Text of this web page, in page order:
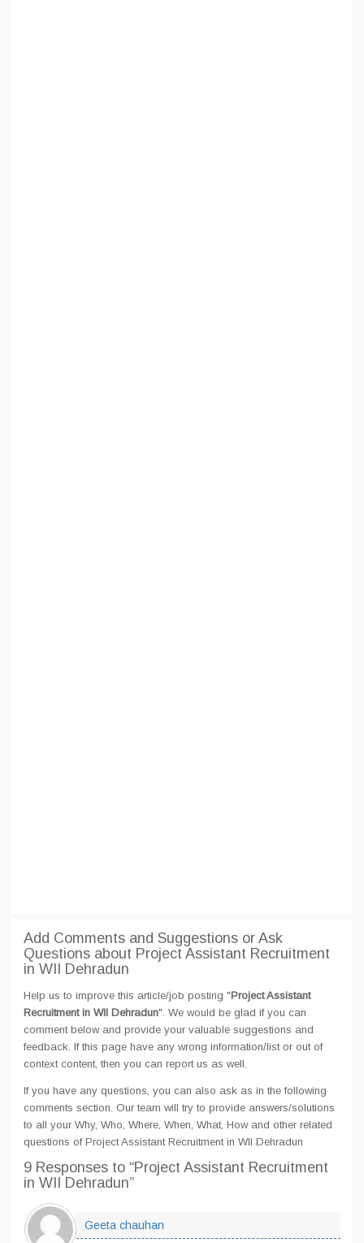
Add Comments and Suggestions or Ask
Questions about Project Assistant Recruitment
in WII Dehradun
Help us to improve this article/job posting "Project Assistant
Recruitment in WII Dehradun". We would be glad if you can
comment below and provide your valuable suggestions and
feedback. If this page have any wrong information/list or out of
context content, then you can report us as well.
If you have any questions, you can also ask as in the following
comments section. Our team will try to provide answers/solutions
to all your Why, Who, Where, When, What, How and other related
questions of Project Assistant Recruitment in WII Dehradun
9 Responses to “Project Assistant Recruitment
in WII Dehradun”
Geeta chauhan